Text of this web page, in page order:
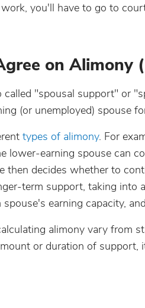
you'll have to go to
on Alimony
"spousal support" or
(or unemployed) spouse
types of alimony. For
lower-earning spouse can
then decides whether to
term support, taking into
spouse's earning capacity,
alimony vary from
or duration of